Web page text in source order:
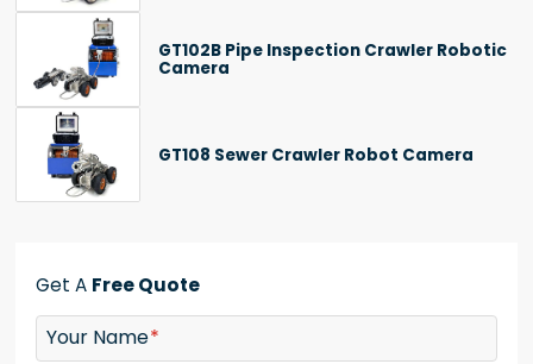
GT102B Pipe Inspection Crawler Robotic
Camera
GT108 Sewer Crawler Robot Camera
Get A Free Quote
Your Name